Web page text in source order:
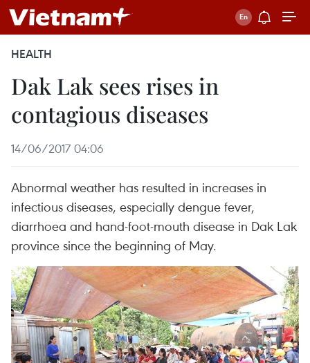
HEALTH
Dak Lak sees rises in
contagious diseases
14/06/2017 04:06
Abnormal weather has resulted in increases in
infectious diseases, especially dengue fever,
diarrhoea and hand-foot-mouth disease in Dak Lak
province since the beginning of May.